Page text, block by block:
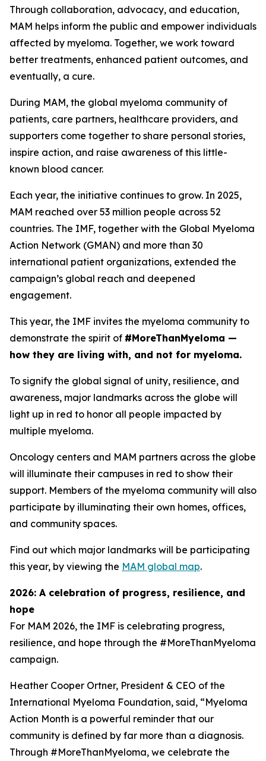
Through collaboration, advocacy, and education,
MAM helps inform the public and empower individuals
affected by myeloma. Together, we work toward
better treatments, enhanced patient outcomes, and
eventually, a cure.
During MAM, the global myeloma community of
patients, care partners, healthcare providers, and
supporters come together to share personal stories,
inspire action, and raise awareness of this little-
known blood cancer.
Each year, the initiative continues to grow. In 2025,
MAM reached over 53 million people across 52
countries. The IMF, together with the Global Myeloma
Action Network (GMAN) and more than 30
international patient organizations, extended the
campaign’s global reach and deepened
engagement.
This year, the IMF invites the myeloma community to
demonstrate the spirit of #MoreThanMyeloma —
how they are living with, and not for myeloma.
To signify the global signal of unity, resilience, and
awareness, major landmarks across the globe will
light up in red to honor all people impacted by
multiple myeloma.
Oncology centers and MAM partners across the globe
will illuminate their campuses in red to show their
support. Members of the myeloma community will also
participate by illuminating their own homes, offices,
and community spaces.
Find out which major landmarks will be participating
this year, by viewing the MAM global map.
2026: A celebration of progress, resilience, and
hope
For MAM 2026, the IMF is celebrating progress,
resilience, and hope through the #MoreThanMyeloma
campaign.
Heather Cooper Ortner, President & CEO of the
International Myeloma Foundation, said, “Myeloma
Action Month is a powerful reminder that our
community is defined by far more than a diagnosis.
Through #MoreThanMyeloma, we celebrate the